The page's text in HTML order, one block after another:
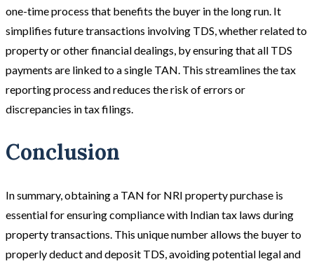
one-time process that benefits the buyer in the long run. It
simplifies future transactions involving TDS, whether related to
property or other financial dealings, by ensuring that all TDS
payments are linked to a single TAN. This streamlines the tax
reporting process and reduces the risk of errors or
discrepancies in tax filings.
Conclusion
In summary, obtaining a TAN for NRI property purchase is
essential for ensuring compliance with Indian tax laws during
property transactions. This unique number allows the buyer to
properly deduct and deposit TDS, avoiding potential legal and